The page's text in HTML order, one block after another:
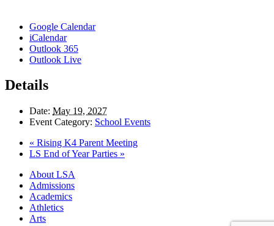
Google Calendar
iCalendar
Outlook 365
Outlook Live
Details
Date: May 19, 2027
Event Category: School Events
« Rising K4 Parent Meeting
LS End of Year Parties »
Close
Menu
About LSA
Admissions
Academics
Athletics
Arts